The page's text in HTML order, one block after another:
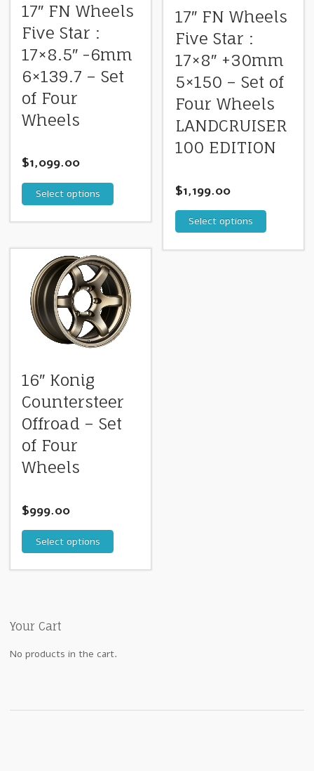
17″ FN Wheels
Five Star :
17×8.5″ -6mm
6×139.7 – Set
of Four
Wheels
$1,099.00
Select options
17″ FN Wheels
Five Star :
17×8″ +30mm
5×150 – Set of
Four Wheels
LANDCRUISER
100 EDITION
$1,199.00
Select options
16″ Konig
Countersteer
Offroad – Set
of Four
Wheels
$999.00
Select options
Your Cart
No products in the cart.